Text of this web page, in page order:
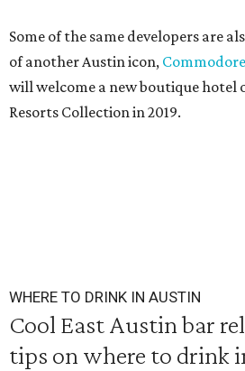
Some of the same developers are
of another Austin icon,
will welcome a new boutique hotel
Resorts Collection in 2019.
WHERE TO DRINK IN AUSTIN
Cool East Austin bar
tips on where to drink